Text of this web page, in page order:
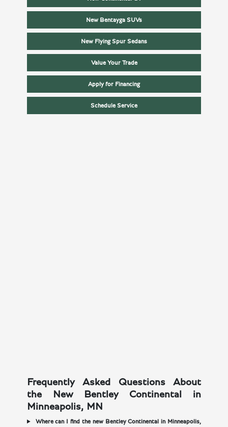
New Bentayga SUVs
New Flying Spur Sedans
Value Your Trade
Apply for Financing
Schedule Service
Frequently Asked Questions About
the New Bentley Continental in
Minneapolis, MN
Where can I find the new Bentley Continental in Minneapolis,